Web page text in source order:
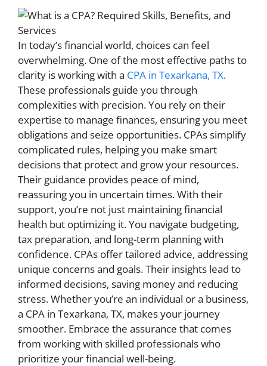
In today’s financial world, choices can feel
overwhelming. One of the most effective paths to
clarity is working with a CPA in Texarkana, TX.
These professionals guide you through
complexities with precision. You rely on their
expertise to manage finances, ensuring you meet
obligations and seize opportunities. CPAs simplify
complicated rules, helping you make smart
decisions that protect and grow your resources.
Their guidance provides peace of mind,
reassuring you in uncertain times. With their
support, you’re not just maintaining financial
health but optimizing it. You navigate budgeting,
tax preparation, and long-term planning with
confidence. CPAs offer tailored advice, addressing
unique concerns and goals. Their insights lead to
informed decisions, saving money and reducing
stress. Whether you’re an individual or a business,
a CPA in Texarkana, TX, makes your journey
smoother. Embrace the assurance that comes
from working with skilled professionals who
prioritize your financial well-being.